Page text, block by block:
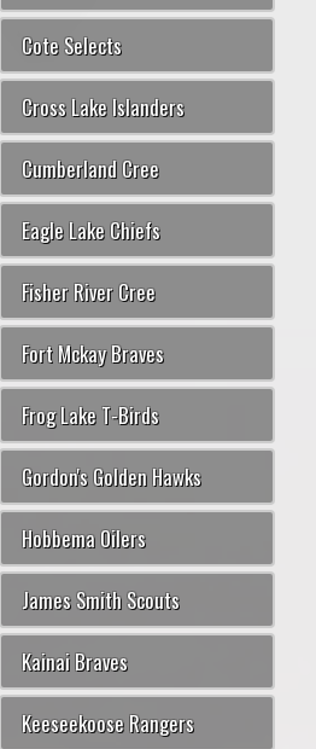
Cote Selects
Cross Lake Islanders
Cumberland Cree
Eagle Lake Chiefs
Fisher River Cree
Fort Mckay Braves
Frog Lake T-Birds
Gordon's Golden Hawks
Hobbema Oilers
James Smith Scouts
Kainai Braves
Keeseekoose Rangers